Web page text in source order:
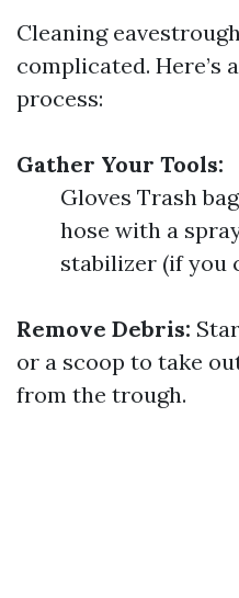
Cleaning
complicated. Here’s
process:
Gather Your Tools:
Gloves Trash
hose with a
stabilizer (if you
Remove Debris:
or a scoop to take
from the trough.